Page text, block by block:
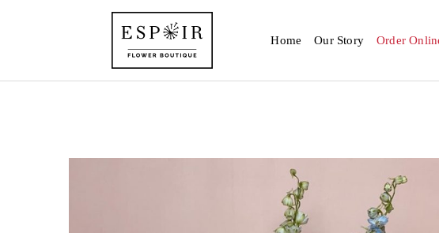
Home Our Story Order